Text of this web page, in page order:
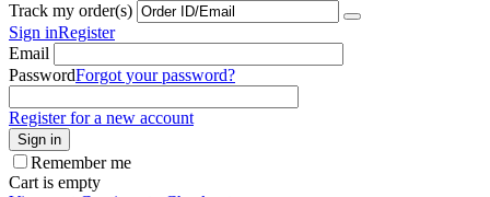
Track my order(s)
Sign inRegister
Email
PasswordForgot your password?
Register for a new account
Sign in
Remember me
Cart is empty